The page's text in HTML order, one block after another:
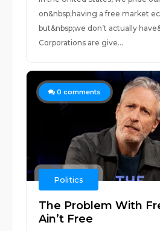
on&nbsp;having a free market
but&nbsp;we don’t actually
Corporations are give...
0 comments
Politics
The Problem With
Ain’t Free